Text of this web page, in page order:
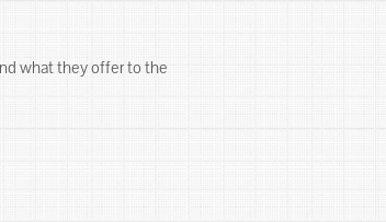
what they offer to the